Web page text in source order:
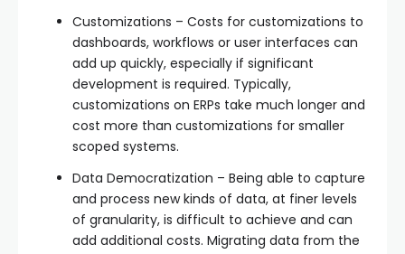
Customizations – Costs for customizations to
dashboards, workflows or user interfaces can
add up quickly, especially if significant
development is required. Typically,
customizations on ERPs take much longer and
cost more than customizations for smaller
scoped systems.
Data Democratization – Being able to capture
and process new kinds of data, at finer levels
of granularity, is difficult to achieve and can
add additional costs. Migrating data from the